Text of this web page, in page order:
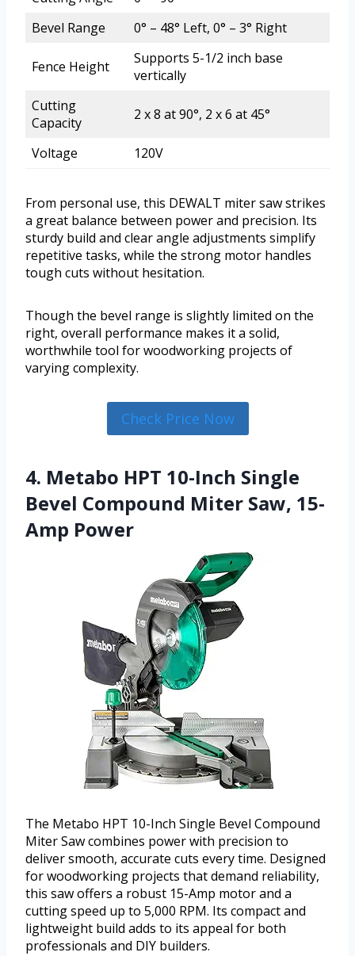
Bevel Range
0° – 48° Left, 0° – 3° Right
Fence Height
Supports 5-1/2 inch base
vertically
Cutting
Capacity
2 x 8 at 90°, 2 x 6 at 45°
Voltage 120V
From personal use, this DEWALT miter saw strikes
a great balance between power and precision. Its
sturdy build and clear angle adjustments simplify
repetitive tasks, while the strong motor handles
tough cuts without hesitation.
Though the bevel range is slightly limited on the
right, overall performance makes it a solid,
worthwhile tool for woodworking projects of
varying complexity.
Check Price Now
4. Metabo HPT 10-Inch Single
Bevel Compound Miter Saw, 15-
Amp Power
The Metabo HPT 10-Inch Single Bevel Compound
Miter Saw combines power with precision to
deliver smooth, accurate cuts every time. Designed
for woodworking projects that demand reliability,
this saw offers a robust 15-Amp motor and a
cutting speed up to 5,000 RPM. Its compact and
lightweight build adds to its appeal for both
professionals and DIY builders.